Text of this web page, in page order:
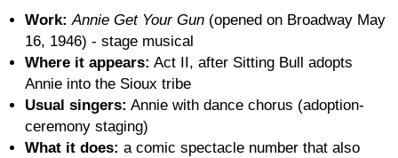
Work: Annie Get Your Gun (opened on Broadway May
16, 1946) - stage musical
Where it appears: Act II, after Sitting Bull adopts
Annie into the Sioux tribe
Usual singers: Annie with dance chorus (adoption-
ceremony staging)
What it does: a comic spectacle number that also